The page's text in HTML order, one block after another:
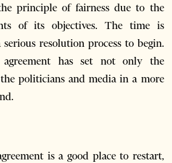
principle of fairness due to the
of its objectives. The time is
resolution process to begin.
agreement has set not only the
politicians and media in a more
is a good place to restart,